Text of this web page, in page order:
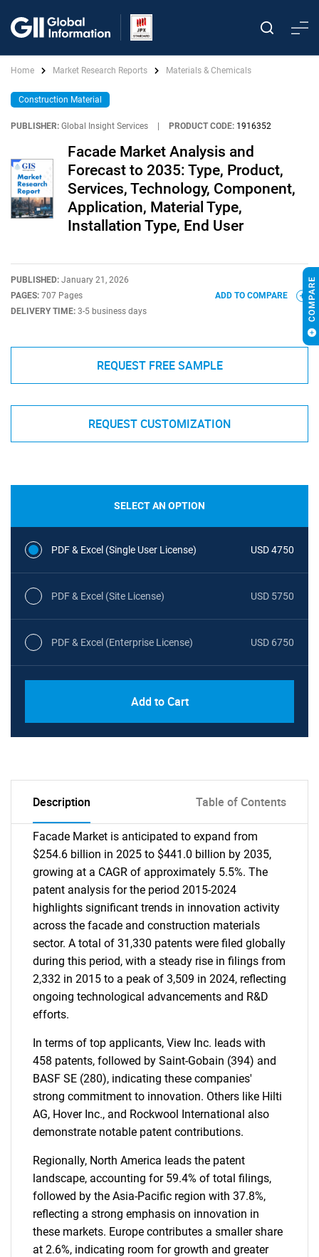
Home Market Research Reports Materials & Chemicals
Construction Material
PUBLISHER: Global Insight Services PRODUCT CODE: 1916352
Facade Market Analysis and
Forecast to 2035: Type, Product,
Services, Technology, Component,
Application, Material Type,
Installation Type, End User
PUBLISHED: January 21, 2026
PAGES: 707 Pages
DELIVERY TIME: 3-5 business days
ADD TO COMPARE
REQUEST FREE SAMPLE
REQUEST CUSTOMIZATION
SELECT AN OPTION
PDF & Excel (Single User License) USD 4750
PDF & Excel (Site License) USD 5750
PDF & Excel (Enterprise License) USD 6750
Add to Cart
Description Table of Contents
Facade Market is anticipated to expand from
$254.6 billion in 2025 to $441.0 billion by 2035,
growing at a CAGR of approximately 5.5%. The
patent analysis for the period 2015-2024
highlights significant trends in innovation activity
across the facade and construction materials
sector. A total of 31,330 patents were filed globally
during this period, with a steady rise in filings from
2,332 in 2015 to a peak of 3,509 in 2024, reflecting
ongoing technological advancements and R&D
efforts.
In terms of top applicants, View Inc. leads with
458 patents, followed by Saint-Gobain (394) and
BASF SE (280), indicating these companies'
strong commitment to innovation. Others like Hilti
AG, Hover Inc., and Rockwool International also
demonstrate notable patent contributions.
Regionally, North America leads the patent
landscape, accounting for 59.4% of total filings,
followed by the Asia-Pacific region with 37.8%,
reflecting a strong emphasis on innovation in
these markets. Europe contributes a smaller share
at 2.6%, indicating room for growth and greater